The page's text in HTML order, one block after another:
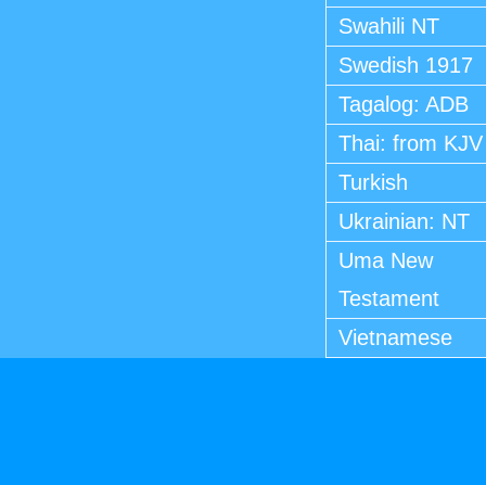
Swahili NT
Swedish 1917
Tagalog: ADB
Thai: from KJV
Turkish
Ukrainian: NT
Uma New
Testament
Vietnamese